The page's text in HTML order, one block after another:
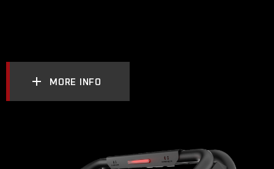
MORE INFO